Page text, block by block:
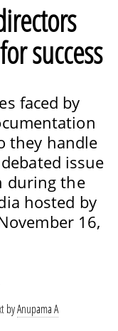
success
faced by
they handle
issue
during the
hosted by
16,
byAnupama A